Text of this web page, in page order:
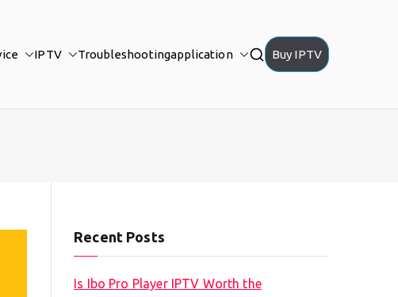
IPTV Troubleshootingapplication Buy IPTV
Recent Posts
Is Ibo Pro Player IPTV Worth the